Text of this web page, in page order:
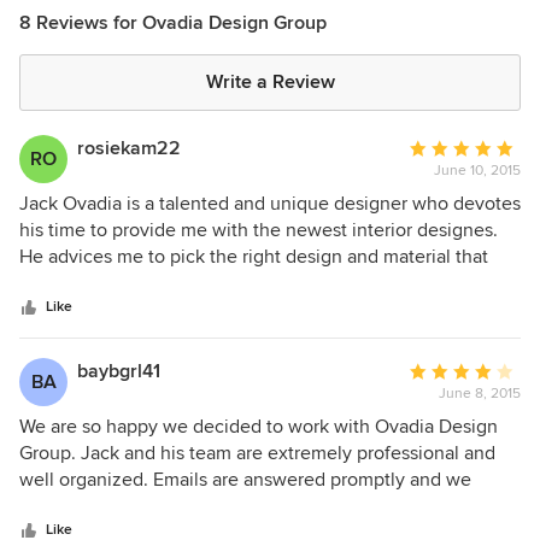
8 Reviews for Ovadia Design Group
Write a Review
RO rosiekam22
Average
rating:
5
out
of
June 10, 2015
Jack Ovadia is a talented and unique designer who devotes
his time to provide me with the newest interior designes.
He advices me to pick the right design and material that
ready to provide his assistance. I'm happy that I hired him
and I'm faithful that my house will turn out to be one of a
kind.
Like
BA baybgrl41
Average
rating:
4
out
of
June 8, 2015
We are so happy we decided to work with Ovadia Design
Group. Jack and his team are extremely professional and
well organized. Emails are answered promptly and we
presented to us really reflect our likes/dislikes and match
Like